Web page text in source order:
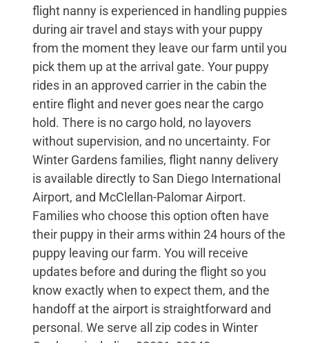
flight nanny is experienced in handling puppies
during air travel and stays with your puppy
from the moment they leave our farm until you
pick them up at the arrival gate. Your puppy
rides in an approved carrier in the cabin the
entire flight and never goes near the cargo
hold. There is no cargo hold, no layovers
without supervision, and no uncertainty. For
Winter Gardens families, flight nanny delivery
is available directly to San Diego International
Airport, and McClellan-Palomar Airport.
Families who choose this option often have
their puppy in their arms within 24 hours of the
puppy leaving our farm. You will receive
updates before and during the flight so you
know exactly when to expect them, and the
handoff at the airport is straightforward and
personal. We serve all zip codes in Winter